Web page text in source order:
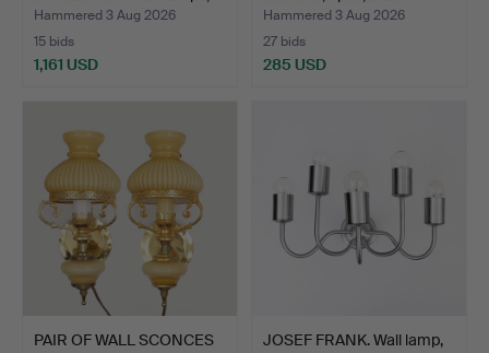
brass/smo…
Hammered 3 Aug 2026
15 bids
1,161 USD
Hammered 3 Aug 2026
27 bids
285 USD
PAIR OF WALL SCONCES
JOSEF FRANK. Wall lamp,